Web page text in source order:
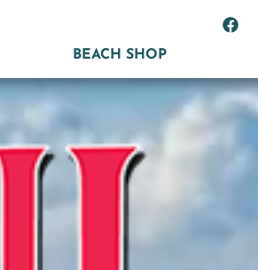
BEACH SHOP